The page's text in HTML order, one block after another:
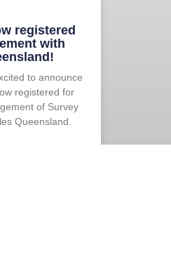
registered
with
to announce
registered for
of Survey
Queensland.